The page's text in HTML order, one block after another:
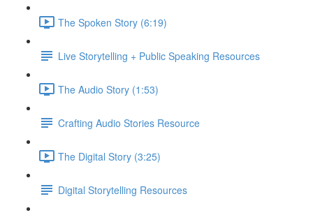
The Spoken Story (6:19)
Live Storytelling + Public Speaking Resources
The Audio Story (1:53)
Crafting Audio Stories Resource
The Digital Story (3:25)
Digital Storytelling Resources